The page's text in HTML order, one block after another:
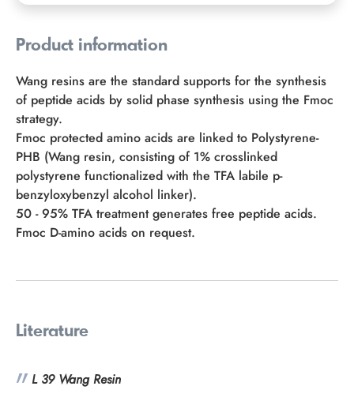
Product information
Wang resins are the standard supports for the synthesis
of peptide acids by solid phase synthesis using the Fmoc
strategy.
Fmoc protected amino acids are linked to Polystyrene-
PHB (Wang resin, consisting of 1% crosslinked
polystyrene functionalized with the TFA labile p-
benzyloxybenzyl alcohol linker).
50 - 95% TFA treatment generates free peptide acids.
Fmoc D-amino acids on request.
Literature
L 39 Wang Resin